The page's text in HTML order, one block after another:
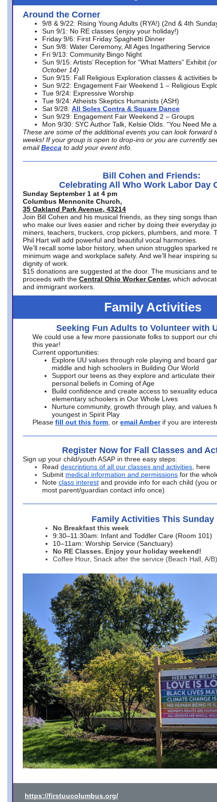
Around the Corner
9/8 & 9/22: Rising Young Adults (RYA!) (2nd & 4th
Sun 9/1: No RE classes (enjoy your holiday!)
Friday 9/6: First Friday Spaghetti Dinner
Sun 9/8: Water Ceremony, All Ages Ingathering Service
Fri 9/13: Community Bingo Night
Sun 9/15: Artists’ Reception for “What Matters” Exhibit
October 14)
Sun 9/15: Fall Religious Exploration classes & activities
Sun 9/22: Engagement Fair Weekend 1 – Religious
Tue 9/24: Expressive Worship
Tue 9/24: Atheists Skeptics Humanists (ASH)
Sat 9/28: All Soles Contra & Square Dance
Sun 9/29: Engagement Fair Weekend 2 – Groups
Mon 9/30: SYC Author Talk, Kelsie Olds. “You Need Me
These are some of the additional events you can look forward
weeks! If your group is open to drop-ins or you are currently
email Becca to add your event info.
Bill Cohen and Friends:
Celebrating All Who Work Labor Day
Sunday September 1 at 4 pm
Columbus Mennonite Church,
35 Oakland Park Avenue, 43214
Join Bill Cohen and his musical friends, as they sing songs
who make our lives easier and richer by doing their everyday
miners, teachers, truckers, crop pickers, plumbers, and more.
Phil Hart will add powerful and beautiful vocal harmonies.
We’ll recall some labor history, when union struggles sparked
minimum wage and workplace safety. And we’ll hear inspiring
dignity of work.
$15 donations are suggested at the door. The musicians and
proceeds with the Central Ohio Worker Center, which
and immigrant workers.
Family Activities
Seeking Fun Adults to Volunteer with
We could use a few more passionate folks to support our
this year!
Current opportunities:
Explore UU values through role playing and board
middle and high schoolers in Building Our World
Support our teens as they explore and articulate their
personal beliefs in Coming of Age
Build confidence and create access to sexuality
elementary schoolers in Our Whole Lives
Nurture community, growth through play, and values
youngest in Spirit Play
Please fill out this form , or email Amber if you are
Register Now for Fall Classes and
Sign up your child/youth ASAP in three easy steps:
Read descriptions of all our classes and activities , here
Submit medical information and permissions for the
Note class interest and provide info for each child (you
most parent/guardian contact info once)
Family Activities This Sunday
No Breakfast this week
9:30–11:30am: Infant and Toddler Care (Room 101)
10–11am: Worship Service (Sanctuary)
No RE Classes. Enjoy your holiday weekend!
Coffee Hour, Snack after the service (Beach Hall, A/B)
https://firstuucolumbus.org/